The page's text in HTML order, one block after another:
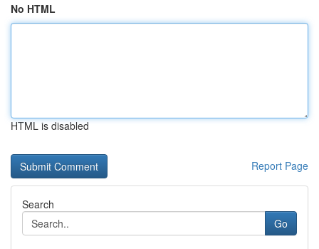
No HTML
HTML is disabled
Report Page
Search
Go